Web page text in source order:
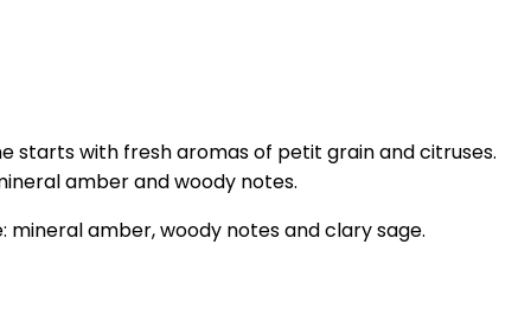
starts with fresh aromas of petit grain and citruses.
amber and woody notes.
mineral amber, woody notes and clary sage.